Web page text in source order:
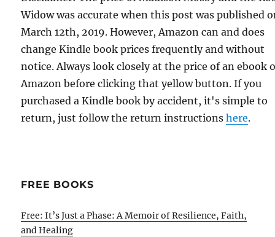
Widow was accurate when this post was published
March 12th, 2019. However, Amazon can and does
change Kindle book prices frequently and without
notice. Always look closely at the price of an ebook
Amazon before clicking that yellow button. If you
purchased a Kindle book by accident, it's simple to
return, just follow the return instructionshere.
FREE BOOKS
Free: It’s Just a Phase: A Memoir of Resilience, Faith,
and Healing